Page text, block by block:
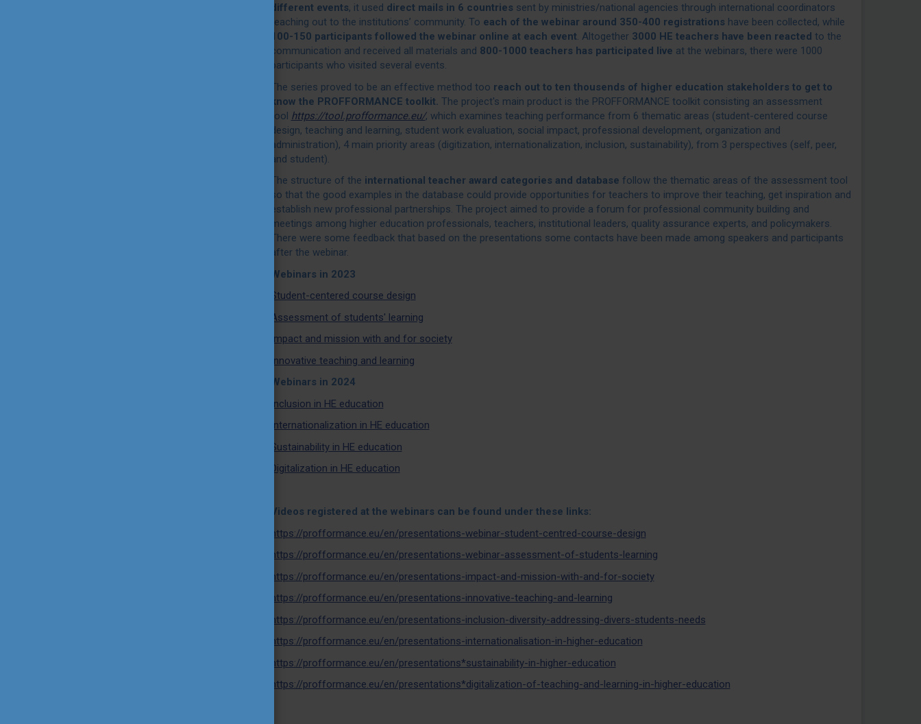
different events, it used direct mails in 6 countries sent by ministries/national agencies through international coordinators
reaching out to the institutions’ community. To each of the webinar around 350-400 registrations have been collected, while
100-150 participants followed the webinar online at each event. Altogether 3000 HE teachers have been reacted to the
communication and received all materials and 800-1000 teachers has participated live at the webinars, there were 1000
participants who visited several events.
The series proved to be an effective method too reach out to ten thousends of higher education stakeholders to get to
know the PROFFORMANCE toolkit. The project's main product is the PROFFORMANCE toolkit consisting an assessment
tool https://tool.profformance.eu/, which examines teaching performance from 6 thematic areas (student-centered course
design, teaching and learning, student work evaluation, social impact, professional development, organization and
administration), 4 main priority areas (digitization, internationalization, inclusion, sustainability), from 3 perspectives (self, peer,
and student).
The structure of the international teacher award categories and database follow the thematic areas of the assessment tool
so that the good examples in the database could provide opportunities for teachers to improve their teaching, get inspiration and
establish new professional partnerships. The project aimed to provide a forum for professional community building and
meetings among higher education professionals, teachers, institutional leaders, quality assurance experts, and policymakers.
There were some feedback that based on the presentations some contacts have been made among speakers and participants
after the webinar.
Webinars in 2023
Student-centered course design
Assessment of students' learning
Impact and mission with and for society
Innovative teaching and learning
Webinars in 2024
Inclusion in HE education
Internationalization in HE education
Sustainability in HE education
Digitalization in HE education
Videos registered at the webinars can be found under these links:
https://profformance.eu/en/presentations-webinar-student-centred-course-design
https://profformance.eu/en/presentations-webinar-assessment-of-students-learning
https://profformance.eu/en/presentations-impact-and-mission-with-and-for-society
https://profformance.eu/en/presentations-innovative-teaching-and-learning
https://profformance.eu/en/presentations-inclusion-diversity-addressing-divers-students-needs
https://profformance.eu/en/presentations-internationalisation-in-higher-education
https://profformance.eu/en/presentations*sustainability-in-higher-education
https://profformance.eu/en/presentations*digitalization-of-teaching-and-learning-in-higher-education